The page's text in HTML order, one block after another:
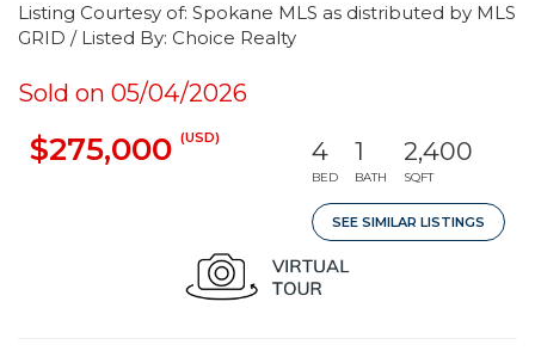
Listing Courtesy of: Spokane MLS as distributed by MLS
GRID / Listed By: Choice Realty
Sold on 05/04/2026
$275,000 (USD) 4
BED
1
BATH
2,400
SQFT
SEE SIMILAR LISTINGS